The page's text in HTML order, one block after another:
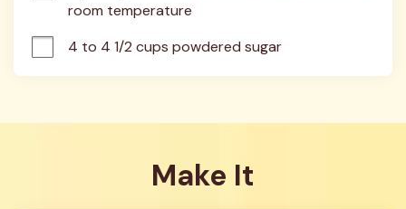
room temperature
4 to 4 1/2 cups powdered sugar
Make It